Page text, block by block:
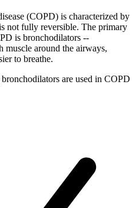
(COPD) is characterized by
not fully reversible. The primary
is bronchodilators --
muscle around the airways,
to breathe.
are used in COPD